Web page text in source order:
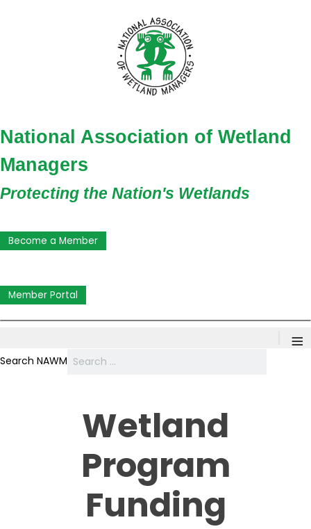
National Association of Wetland
Managers
Protecting the Nation's Wetlands
Become a Member
Member Portal
≡
Search NAWM
Wetland
Program
Funding